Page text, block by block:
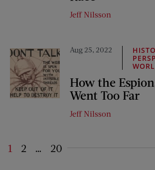
Jeff Nilsson
Aug 25, 2022
How the
Went Too Far
Jeff Nilsson
Pagination
1 2 … 20